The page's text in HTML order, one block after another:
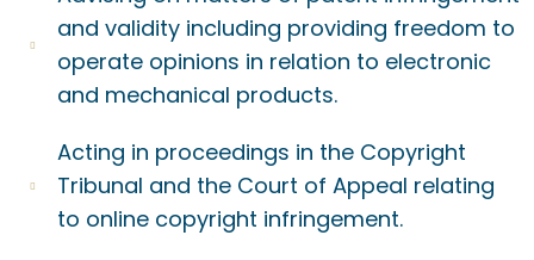
and validity including providing freedom to
operate opinions in relation to electronic
and mechanical products.
Acting in proceedings in the Copyright
Tribunal and the Court of Appeal relating
to online copyright infringement.